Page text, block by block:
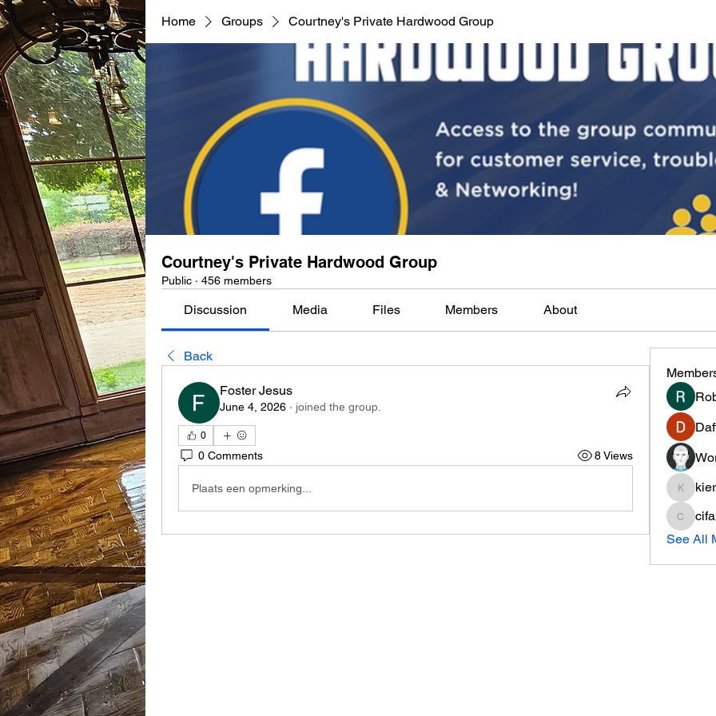
Home Groups Courtney's Private Hardwood Group
Courtney's Private Hardwood Group
Public · 456 members
Discussion Media Files Members About
Back
Foster Jesus
June 4, 2026 · joined the group.
0
0 Comments 8 Views
Plaats een opmerking...
See All